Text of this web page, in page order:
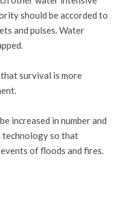
should be accorded to
and pulses. Water
survival is more
increased in number and
so that
of floods and fires.